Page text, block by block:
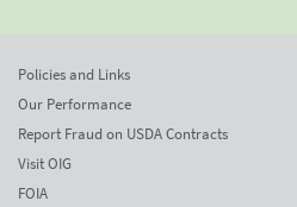
Policies and Links
Our Performance
Report Fraud on USDA Contracts
Visit OIG
FOIA